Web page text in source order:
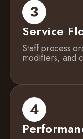
Service
Staff process
modifiers, and